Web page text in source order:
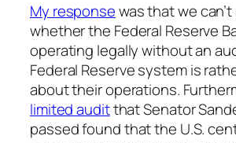
My responsewas that we
whether the Federal Reserve
operating legally without an
Federal Reserve system is
about their operations.
limited auditthat Senator
passed found that the U.S.